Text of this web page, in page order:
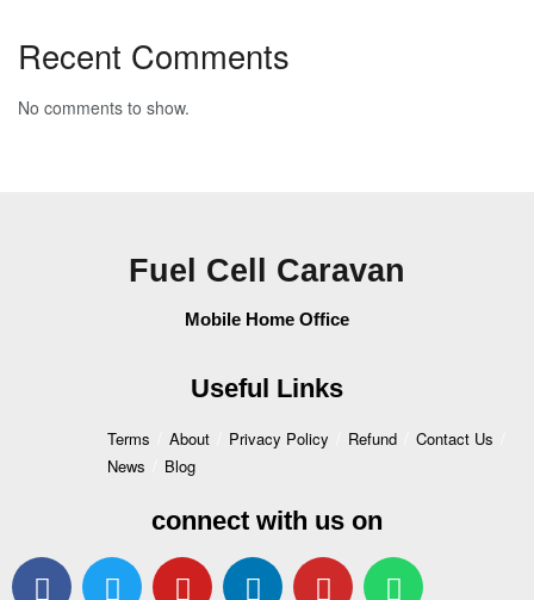
Recent Comments
No comments to show.
Fuel Cell Caravan
Mobile Home Office
Useful Links
Terms About Privacy Policy Refund
Contact Us
News
Blog
connect with us on